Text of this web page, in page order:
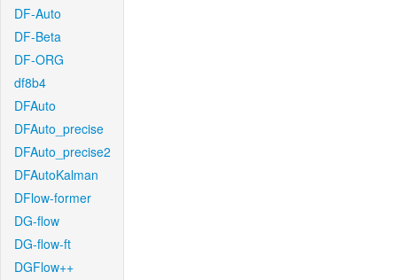
DF-Auto
DF-Beta
DF-ORG
df8b4
DFAuto
DFAuto_precise
DFAuto_precise2
DFAutoKalman
DFlow-former
DG-flow
DG-flow-ft
DGFlow++